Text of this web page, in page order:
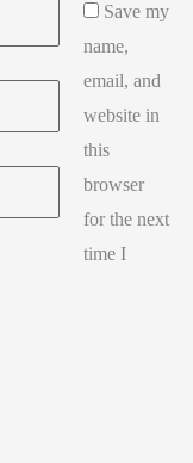
Save my
name,
email, and
website in
this
browser
for the next
time I